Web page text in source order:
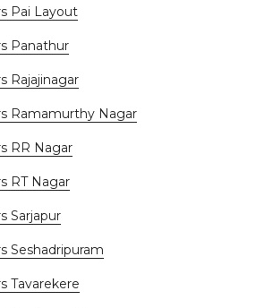
Pai Layout
Panathur
Rajajinagar
Ramamurthy Nagar
RR Nagar
RT Nagar
Sarjapur
Seshadripuram
Tavarekere